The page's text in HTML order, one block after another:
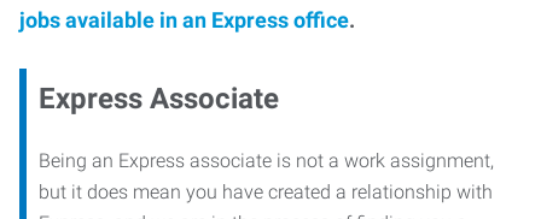
jobs available in an Express office.
Express Associate
Being an Express associate is not a work assignment,
but it does mean you have created a relationship with